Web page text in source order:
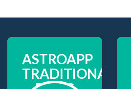
ASTROAPP
TRADITIONAL